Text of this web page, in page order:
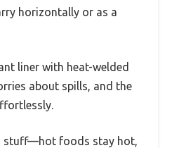
horizontally or as a
liner with heat-welded
about spills, and the
stuff—hot foods stay hot,